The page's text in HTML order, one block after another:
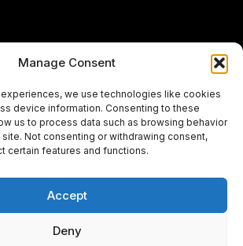
Manage Consent
we use technologies like cookies
device information. Consenting to these
us to process data such as browsing behavior
site. Not consenting or withdrawing consent,
certain features and functions.
Accept
Deny